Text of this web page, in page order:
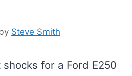
Steve Smith
for a Ford E250